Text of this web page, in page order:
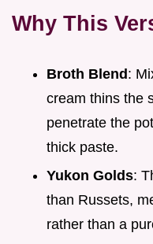
Why This
Broth Blend:
cream thins the
penetrate the
thick paste.
Yukon Golds:
than Russets,
rather than a